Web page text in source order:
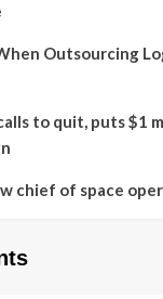
Outsourcing
to quit, puts $1
chief of space